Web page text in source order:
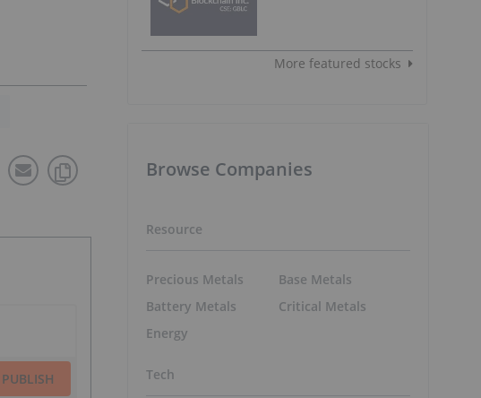
PUBLISH
More featured stocks
Browse Companies
Resource
Precious Metals
Battery Metals
Energy
Base Metals
Critical Metals
Tech